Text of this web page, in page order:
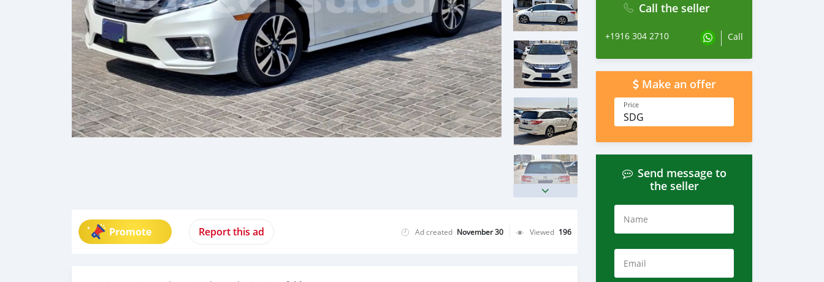
Promote Report this ad Ad created November 30 Viewed 196
Call the seller
+1916 304 2710 Call
Make an offer
Price
SDG
Send message to
the seller
Name
Email